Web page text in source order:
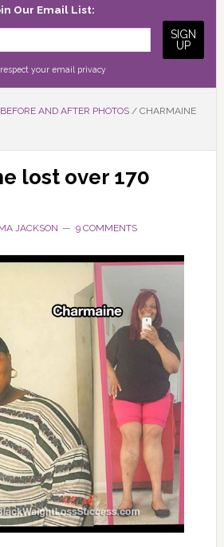
Our Email List:
your email privacy
BEFORE AND AFTER PHOTOS /CHARMAINE
lost over 170
JACKSON 9 COMMENTS